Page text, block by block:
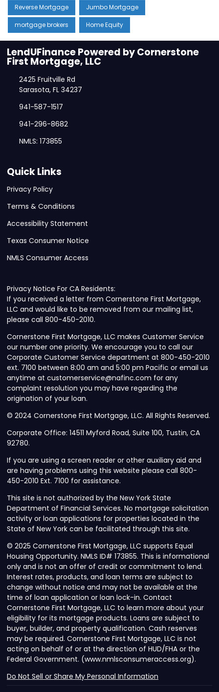
Reverse Mortgage Jumbo Mortgage
mortgage brokers Home Equity
LendUFinance Powered by Cornerstone
First Mortgage, LLC
2425 Fruitville Rd
Sarasota, FL 34237
941-587-1517
941-296-8682
NMLS: 173855
Quick Links
Privacy Policy
Terms & Conditions
Accessibility Statement
Texas Consumer Notice
NMLS Consumer Access
Privacy Notice For CA Residents:
If you received a letter from Cornerstone First Mortgage,
LLC and would like to be removed from our mailing list,
please call 800-450-2010.
Cornerstone First Mortgage, LLC makes Customer Service
our number one priority. We encourage you to call our
Corporate Customer Service department at 800-450-2010
ext. 7100 between 8:00 am and 5:00 pm Pacific or email us
anytime at customerservice@nafinc.com for any
complaint resolution you may have regarding the
origination of your loan.
© 2024 Cornerstone First Mortgage, LLC. All Rights Reserved.
Corporate Office: 14511 Myford Road, Suite 100, Tustin, CA
92780.
If you are using a screen reader or other auxiliary aid and
are having problems using this website please call 800-
450-2010 Ext. 7100 for assistance.
This site is not authorized by the New York State
Department of Financial Services. No mortgage solicitation
activity or loan applications for properties located in the
State of New York can be facilitated through this site.
© 2025 Cornerstone First Mortgage, LLC supports Equal
Housing Opportunity. NMLS ID# 173855. This is informational
only and is not an offer of credit or commitment to lend.
Interest rates, products, and loan terms are subject to
change without notice and may not be available at the
time of loan application or loan lock-in. Contact
Cornerstone First Mortgage, LLC to learn more about your
eligibility for its mortgage products. Loans are subject to
buyer, builder, and property qualification. Cash reserves
may be required. Cornerstone First Mortgage, LLC is not
acting on behalf of or at the direction of HUD/FHA or the
Federal Government. (www.nmlsconsumeraccess.org).
Do Not Sell or Share My Personal Information